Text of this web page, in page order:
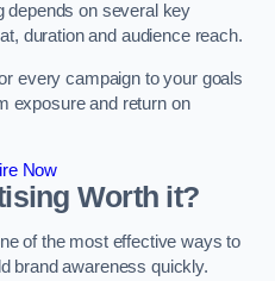
depends on several key
duration and audience reach.
every campaign to your goals
exposure and return on
Now
Worth it?
of the most effective ways to
brand awareness quickly.